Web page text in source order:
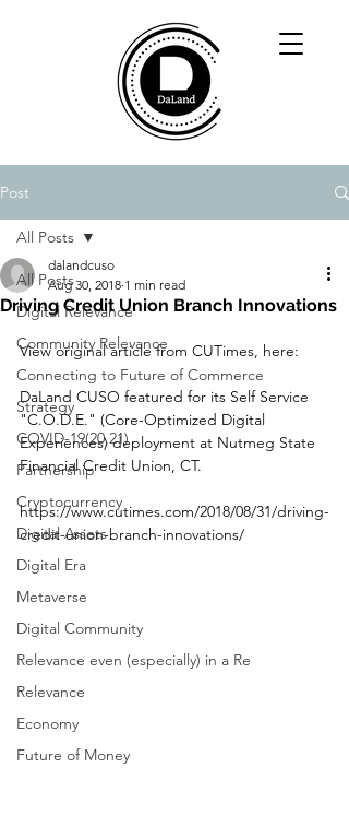
Post
All Posts
Digital Relevance
Community Relevance
Connecting to Future of Commerce
Strategy
COVID-19(20,21)
Partnership
Cryptocurrency
Digital Assets
Digital Era
Metaverse
Digital Community
Relevance even (especially) in a Re
Relevance
Economy
Future of Money
All Posts
Driving Credit Union Branch Innovations
dalandcuso
Aug 30, 2018 1 min read
View original article from CUTimes, here:
DaLand CUSO featured for its Self Service
"C.O.D.E." (Core-Optimized Digital
Experiences) deployment at Nutmeg State
Financial Credit Union, CT.
https://www.cutimes.com/2018/08/31/driving-
credit-union-branch-innovations/